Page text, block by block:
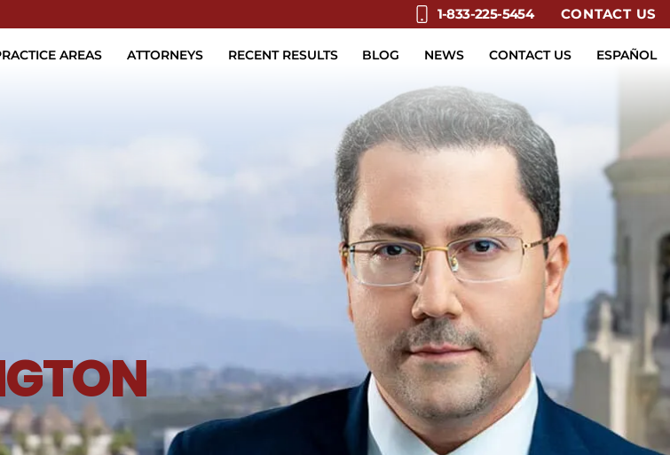
1-833-225-5454 CONTACT US
ESPAÑOL
AREAS ATTORNEYS RECENT RESULTS BLOG NEWS CONTACT US